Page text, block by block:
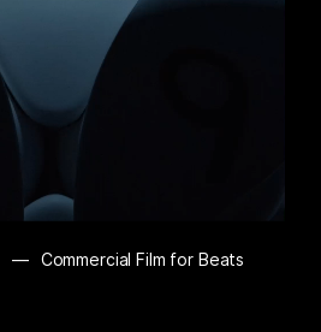
Commercial Film for Beats